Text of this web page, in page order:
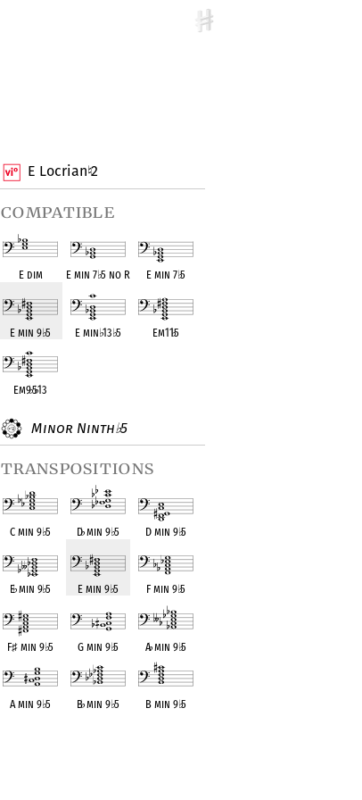
E Locrian♮2
compatible
E dim E min 7♭5 no R E min 7♭5
E min 9♭5 E min♭13♭5 Em11♭5
Em9♭5♭13
Minor Ninth♭5
transpositions
C min 9♭5 D♭min 9♭5 D min 9♭5
E♭min 9♭5 E min 9♭5 F min 9♭5
F♯ min 9♭5 G min 9♭5 A♭min 9♭5
A min 9♭5 B♭min 9♭5 B min 9♭5